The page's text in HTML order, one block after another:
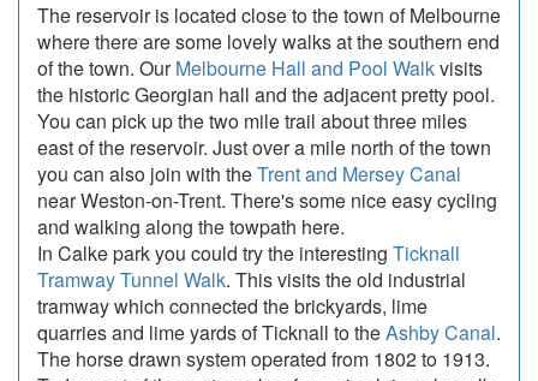
The reservoir is located close to the town of Melbourne
where there are some lovely walks at the southern end
of the town. OurMelbourne Hall and Pool Walkvisits
the historic Georgian hall and the adjacent pretty pool.
You can pick up the two mile trail about three miles
east of the reservoir. Just over a mile north of the town
you can also join with theTrent and Mersey Canal
near Weston-on-Trent. There's some nice easy cycling
and walking along the towpath here.
In Calke park you could try the interesting Ticknall
Tramway Tunnel Walk. This visits the old industrial
tramway which connected the brickyards, lime
quarries and lime yards of Ticknall to theAshby Canal.
The horse drawn system operated from 1802 to 1913.